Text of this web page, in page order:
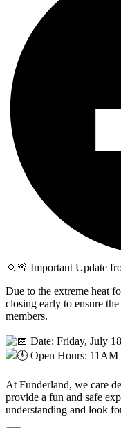
🌞🚨 Important Update
Due to the extreme heat
closing early to ensure
members.
Date: Friday, July
Open Hours: 11AM
At Funderland, we care
provide a fun and safe
understanding and look